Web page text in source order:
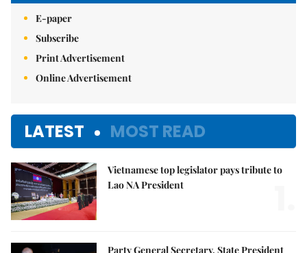
E-paper
Subscribe
Print Advertisement
Online Advertisement
LATEST MOST READ
Vietnamese top legislator pays tribute to
Lao NA President
Party General Secretary, State President